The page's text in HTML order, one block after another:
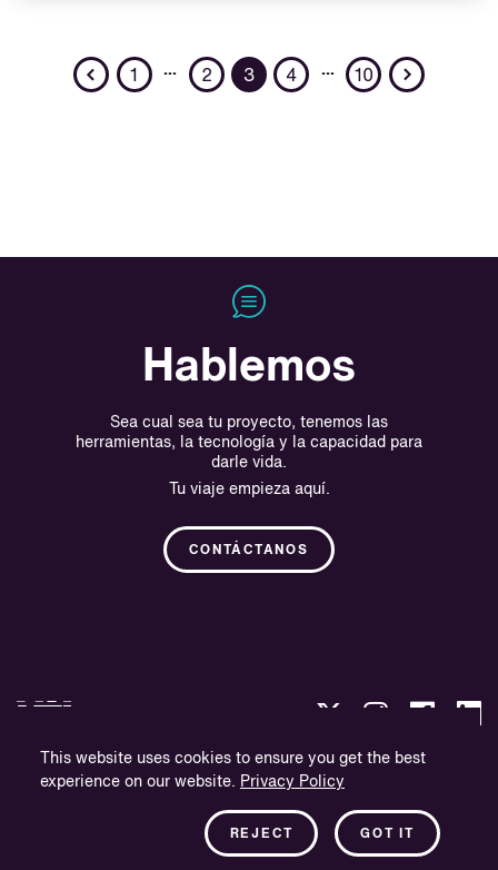
This website uses cookies to ensure you get the best
experience on our website. Privacy Policy
GOT IT
REJECT
Previous
1 … 2 3 4 … 10 Next
Hablemos
Sea cual sea tu proyecto, tenemos las
herramientas, la tecnología y la capacidad para
darle vida.
Tu viaje empieza aquí.
CONTÁCTANOS
Política de privacidad
Información sobre la empresa
Boletín informativo